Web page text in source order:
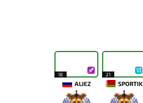
18
ALIEZ
21
SPORTIK